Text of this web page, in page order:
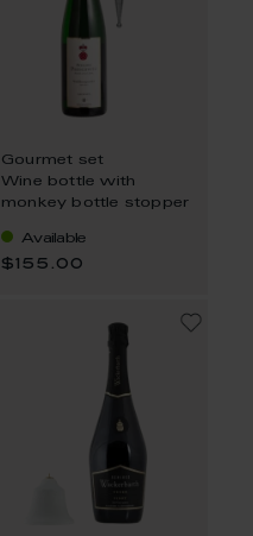
Gourmet set
Wine bottle with
monkey bottle stopper
Available
$155.00